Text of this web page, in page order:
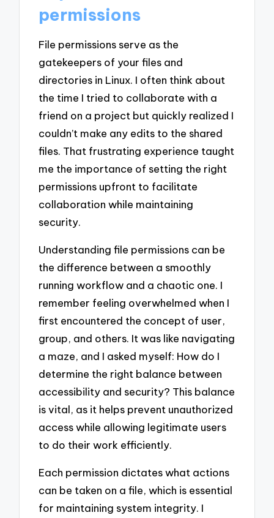
permissions
File permissions serve as the
gatekeepers of your files and
directories in Linux. I often think about
the time I tried to collaborate with a
friend on a project but quickly realized I
couldn’t make any edits to the shared
files. That frustrating experience taught
me the importance of setting the right
permissions upfront to facilitate
collaboration while maintaining
security.
Understanding file permissions can be
the difference between a smoothly
running workflow and a chaotic one. I
remember feeling overwhelmed when I
first encountered the concept of user,
group, and others. It was like navigating
a maze, and I asked myself: How do I
determine the right balance between
accessibility and security? This balance
is vital, as it helps prevent unauthorized
access while allowing legitimate users
to do their work efficiently.
Each permission dictates what actions
can be taken on a file, which is essential
for maintaining system integrity. I